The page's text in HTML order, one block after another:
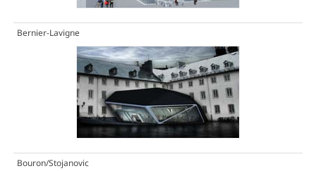
Bernier-Lavigne
Bouron/Stojanovic